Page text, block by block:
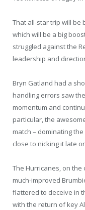
That all-star trip will be
which will be a big
struggled against the
leadership and
Bryn Gatland had a
handling errors saw
momentum and
particular, the
match – dominating
close to nicking it late
The Hurricanes, on
much-improved
flattered to deceive in
with the return of key